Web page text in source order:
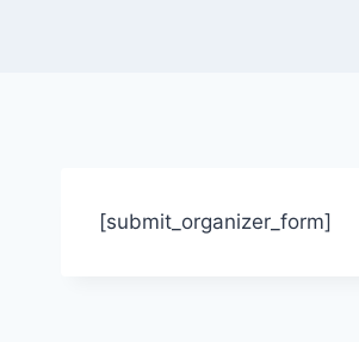
[submit_organizer_form]